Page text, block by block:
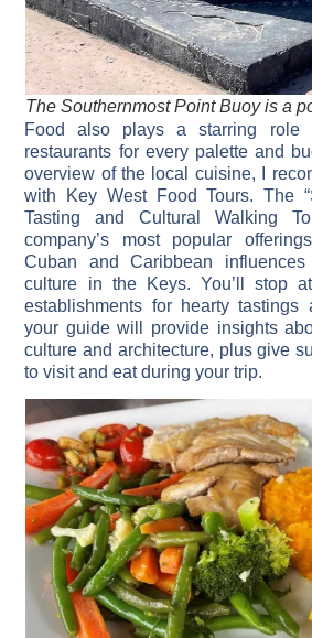
The Southernmost Point Buoy is a
Food also plays a starring role
restaurants for every palette and
overview of the local cuisine, I
with Key West Food Tours. The
Tasting and Cultural Walking
company’s most popular
Cuban and Caribbean
culture in the Keys. You’ll stop
establishments for hearty tastings
your guide will provide insights
culture and architecture, plus give
to visit and eat during your trip.